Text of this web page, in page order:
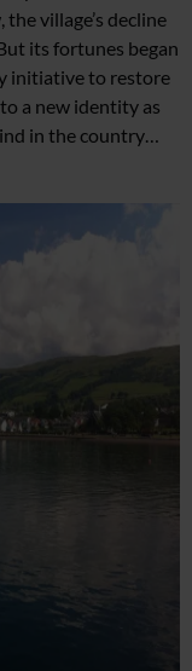
village’s decline
its fortunes began
initiative to restore
a new identity as
in the country…